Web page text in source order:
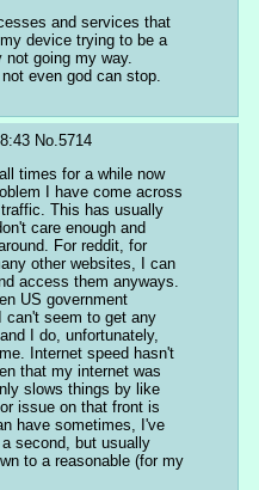
and services that
device trying to be a
not going my way.
even god can stop.
No.5714
times for a while now
I have come across
This has usually
care enough and
For reddit, for
other websites, I can
access them anyways.
US government
can't seem to get any
I do, unfortunately,
Internet speed hasn't
that my internet was
slows things by like
issue on that front is
have sometimes, I've
second, but usually
to a reasonable (for my